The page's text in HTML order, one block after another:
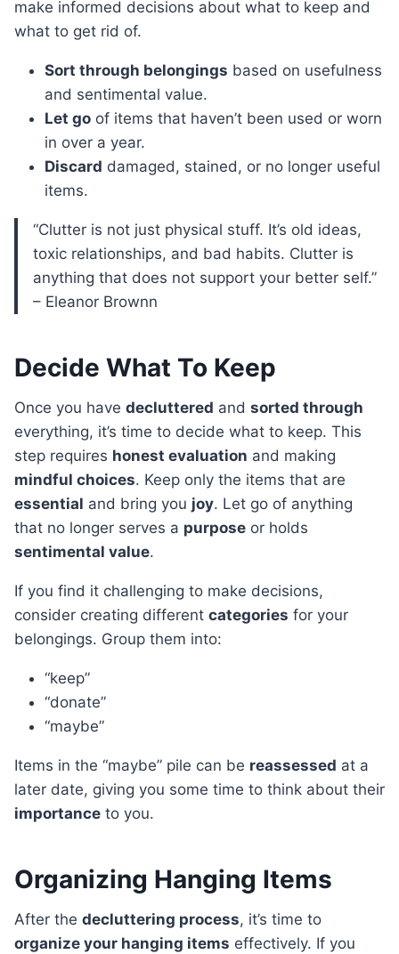
make informed decisions about what to keep and
what to get rid of.
Sort through belongings based on usefulness
and sentimental value.
Let go of items that haven’t been used or worn
in over a year.
Discard damaged, stained, or no longer useful
items.
“Clutter is not just physical stuff. It’s old ideas,
toxic relationships, and bad habits. Clutter is
anything that does not support your better self.”
– Eleanor Brownn
Decide What To Keep
Once you have decluttered and sorted through
everything, it’s time to decide what to keep. This
step requires honest evaluation and making
mindful choices. Keep only the items that are
essential and bring you joy. Let go of anything
that no longer serves a purpose or holds
sentimental value.
If you find it challenging to make decisions,
consider creating different categories for your
belongings. Group them into:
“keep”
“donate”
“maybe”
Items in the “maybe” pile can be reassessed at a
later date, giving you some time to think about their
importance to you.
Organizing Hanging Items
After the decluttering process, it’s time to
organize your hanging items effectively. If you